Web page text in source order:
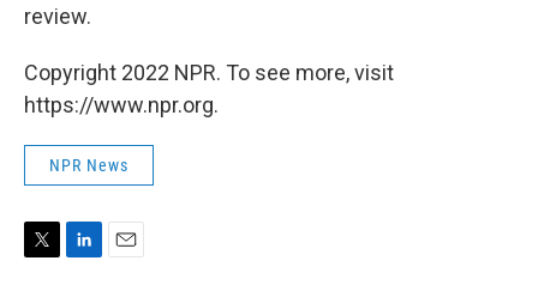
review.
Copyright 2022 NPR. To see more, visit
https://www.npr.org.
NPR News